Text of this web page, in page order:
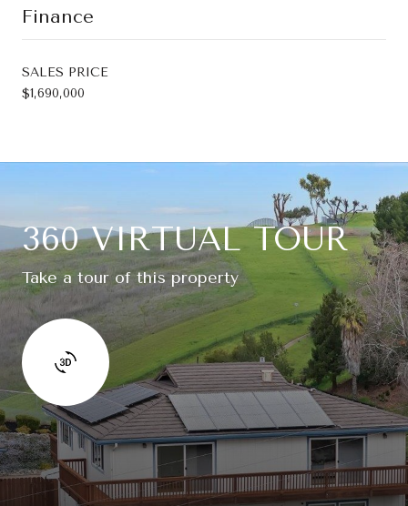
Finance
SALES PRICE
$1,690,000
360 VIRTUAL TOUR
Take a tour of this property